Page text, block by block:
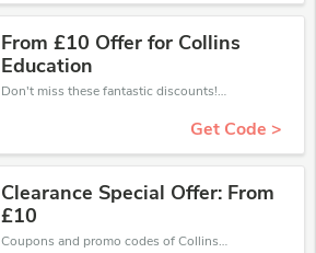
From £10 Offer for Collins
Education
Don't miss these fantastic discounts! Grab this offer to get extra £10 discount at Collins Education store. Save £10 or above from Collins Education.
Get Code >
Clearance Special Offer: From
£10
Coupons and promo codes of Collins Education, get £10 discount of your order. Time to limited offer!